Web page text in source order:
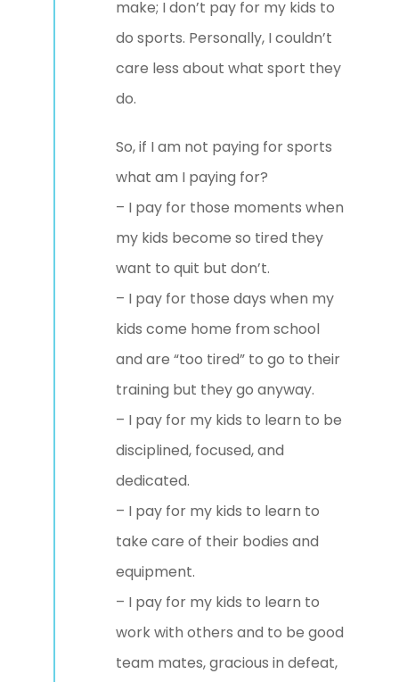
make; I don’t pay for my kids to
do sports. Personally, I couldn’t
care less about what sport they
do.
So, if I am not paying for sports
what am I paying for?
– I pay for those moments when
my kids become so tired they
want to quit but don’t.
– I pay for those days when my
kids come home from school
and are “too tired” to go to their
training but they go anyway.
– I pay for my kids to learn to be
disciplined, focused, and
dedicated.
– I pay for my kids to learn to
take care of their bodies and
equipment.
– I pay for my kids to learn to
work with others and to be good
team mates, gracious in defeat,